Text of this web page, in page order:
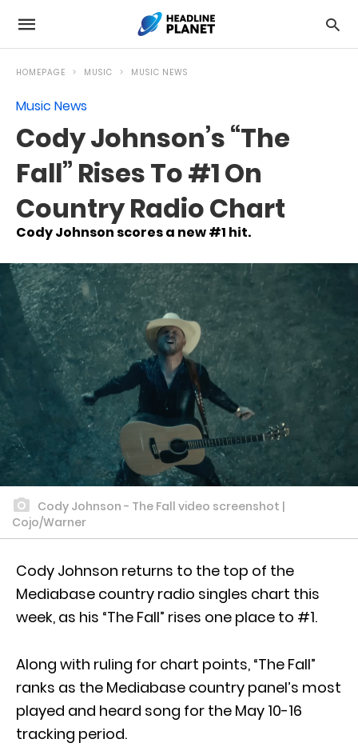
HOMEPAGE MUSIC MUSIC NEWS
Music News
Cody Johnson’s “The
Fall” Rises To #1 On
Country Radio Chart
Cody Johnson scores a new #1 hit.
Cody Johnson - The Fall video screenshot |
Cojo/Warner
Cody Johnson returns to the top of the
Mediabase country radio singles chart this
week, as his “The Fall” rises one place to #1.
Along with ruling for chart points, “The Fall”
ranks as the Mediabase country panel’s most
played and heard song for the May 10-16
tracking period.